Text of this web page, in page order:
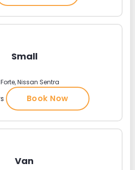
Small
Nissan Sentra
Book Now
Van